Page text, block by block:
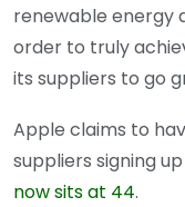
renewable energy
order to truly
its suppliers to go
Apple claims to
suppliers signing
now sits at 44.